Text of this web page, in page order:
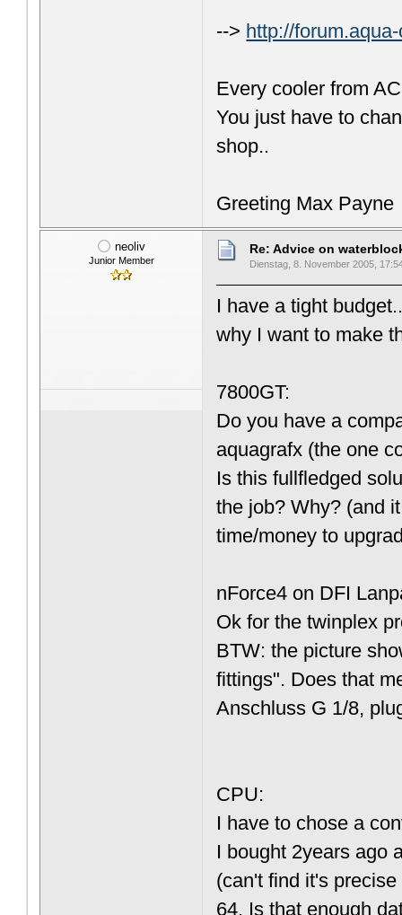
--> http://
Every cooler from
You just have to
shop..
Greeting Max Payne
neoliv
Junior Member
Re: Advice on
Dienstag, 8. November 2005,
I have a tight
why I want to make
7800GT:
Do you have a
aquagrafx (the one
Is this fullfledged
the job? Why? (and
time/money to
nForce4 on DFI
Ok for the twinplex
BTW: the picture
fittings". Does that
Anschluss G 1/8,
CPU:
I have to chose a
I bought 2years ago
(can't find it's
64. Is that enough